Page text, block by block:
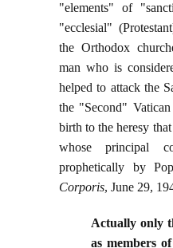
"elements" of
"ecclesial"
the Orthodox
man who is
helped to attack the
the "Second"
birth to the heresy
whose principal
prophetically by
Corporis, June 29,
Actually only
as members